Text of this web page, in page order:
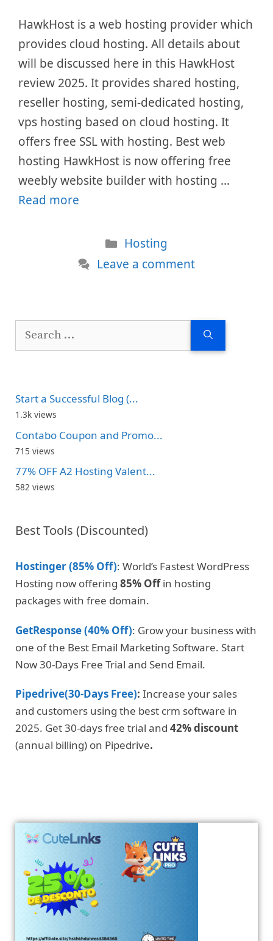
HawkHost is a web hosting provider which
provides cloud hosting. All details about
will be discussed here in this HawkHost
review 2025. It provides shared hosting,
reseller hosting, semi-dedicated hosting,
vps hosting based on cloud hosting. It
offers free SSL with hosting. Best web
hosting HawkHost is now offering free
weebly website builder with hosting …
Read more
Categories
Hosting
Leave a comment
Search
Start a Successful Blog (...
1.3k views
Contabo Coupon and Promo...
715 views
77% OFF A2 Hosting Valent...
582 views
Best Tools (Discounted)
Hostinger (85% Off): World’s Fastest WordPress
Hosting now offering 85% Offin hosting
packages with free domain.
GetResponse (40% Off): Grow your business with
one of the Best Email Marketing Software. Start
Now 30-Days Free Trial and Send Email.
Pipedrive(30-Days Free): Increase your sales
and customers using the best crm software in
2025. Get 30-days free trial and 42% discount
(annual billing) on Pipedrive.